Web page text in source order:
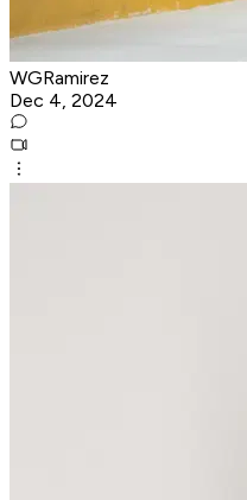
WGRamirez
Dec 4, 2024